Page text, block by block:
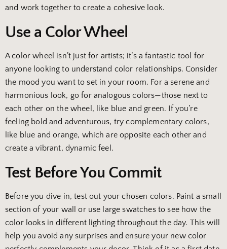
and work together to create a cohesive look.
Use a Color Wheel
A color wheel isn’t just for artists; it’s a fantastic tool for
anyone looking to understand color relationships. Consider
the mood you want to set in your room. For a serene and
harmonious look, go for analogous colors—those next to
each other on the wheel, like blue and green. If you’re
feeling bold and adventurous, try complementary colors,
like blue and orange, which are opposite each other and
create a vibrant, dynamic feel.
Test Before You Commit
Before you dive in, test out your chosen colors. Paint a small
section of your wall or use large swatches to see how the
color looks in different lighting throughout the day. This will
help you avoid any surprises and ensure your new color